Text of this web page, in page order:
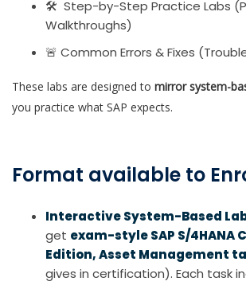
🛠 Step-by-Step Practice Labs
Walkthroughs)
🚨 Common Errors & Fixes
These labs are designed to mirror system-
you practice what SAP expects.
Format available to
Interactive System-Based
get exam-style SAP S/4HANA
Edition, Asset Management
gives in certification). Each task